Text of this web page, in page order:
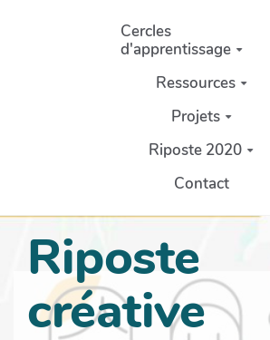
Aller au contenu principal
Cercles
d'apprentissage
Ressources
Projets
Riposte 2020
Contact
Riposte
créative